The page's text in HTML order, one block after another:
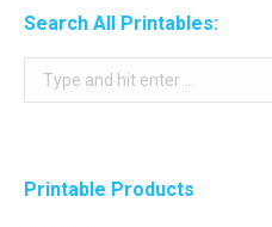
Search All Printables:
Search:
Printable Products